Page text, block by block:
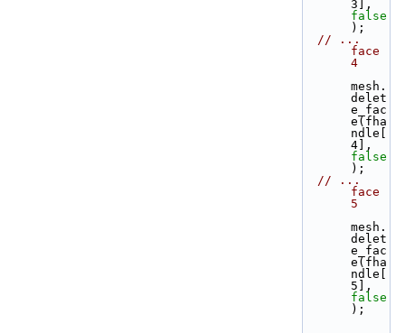
false
);
// ...
face
4
mesh.
delet
e_fac
e(fha
ndle[
false
);
// ...
face
5
mesh.
delet
e_fac
e(fha
ndle[
false
);